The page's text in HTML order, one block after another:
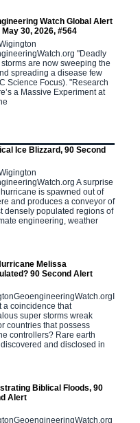
Watch Global Alert
30, 2026, #564
"Deadly
are now sweeping the
spreading a disease few
Science Focus). "Research
a Massive Experiment at
Ice Blizzard, 90 Second
A surprise
is spawned out of
and produces a conveyor of
densely populated regions of
engineering, weather
Melissa
90 Second Alert
a coincidence that
super storms wreak
countries that possess
controllers? Rare earth
and disclosed in
Biblical Floods, 90
Alert